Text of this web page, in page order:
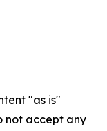
"as is"
not accept any